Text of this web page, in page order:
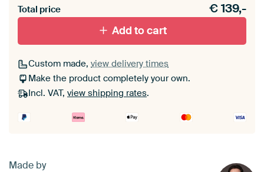
materiaal toe aan je ArtFrame set.
Total price €139,-
Add to cart
Custom made, view delivery times
Make the product completely your own.
Incl. VAT, view shipping rates.
Made by